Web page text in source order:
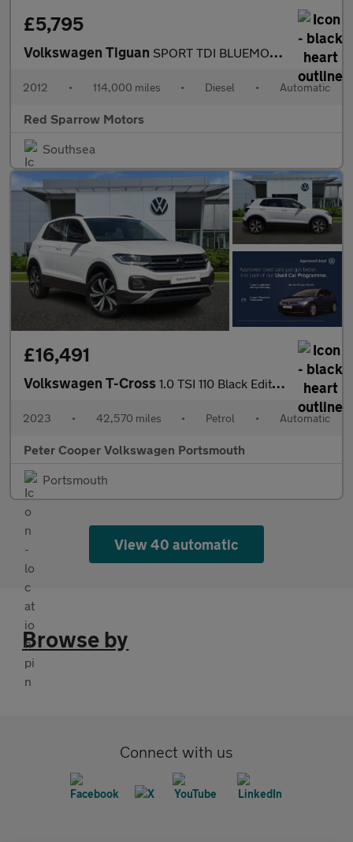
£5,795
Volkswagen Tiguan SPORT TDI BLUEMOTION TECHNOLOGY 4MOTION DSG
2012 • 114,000 miles • Diesel • Automatic
Red Sparrow Motors
Southsea
£16,491
Volkswagen T-Cross 1.0 TSI 110 Black Edition 5dr DSG
2023 • 42,570 miles • Petrol • Automatic
Peter Cooper Volkswagen Portsmouth
Portsmouth
View 40 automatic
Browse by
Connect with us